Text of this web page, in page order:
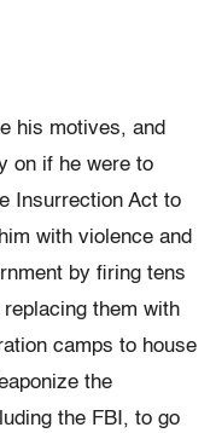
his motives, and
on if he were to
Insurrection Act to
with violence and
by firing tens
them with
camps to house
the
the FBI, to go